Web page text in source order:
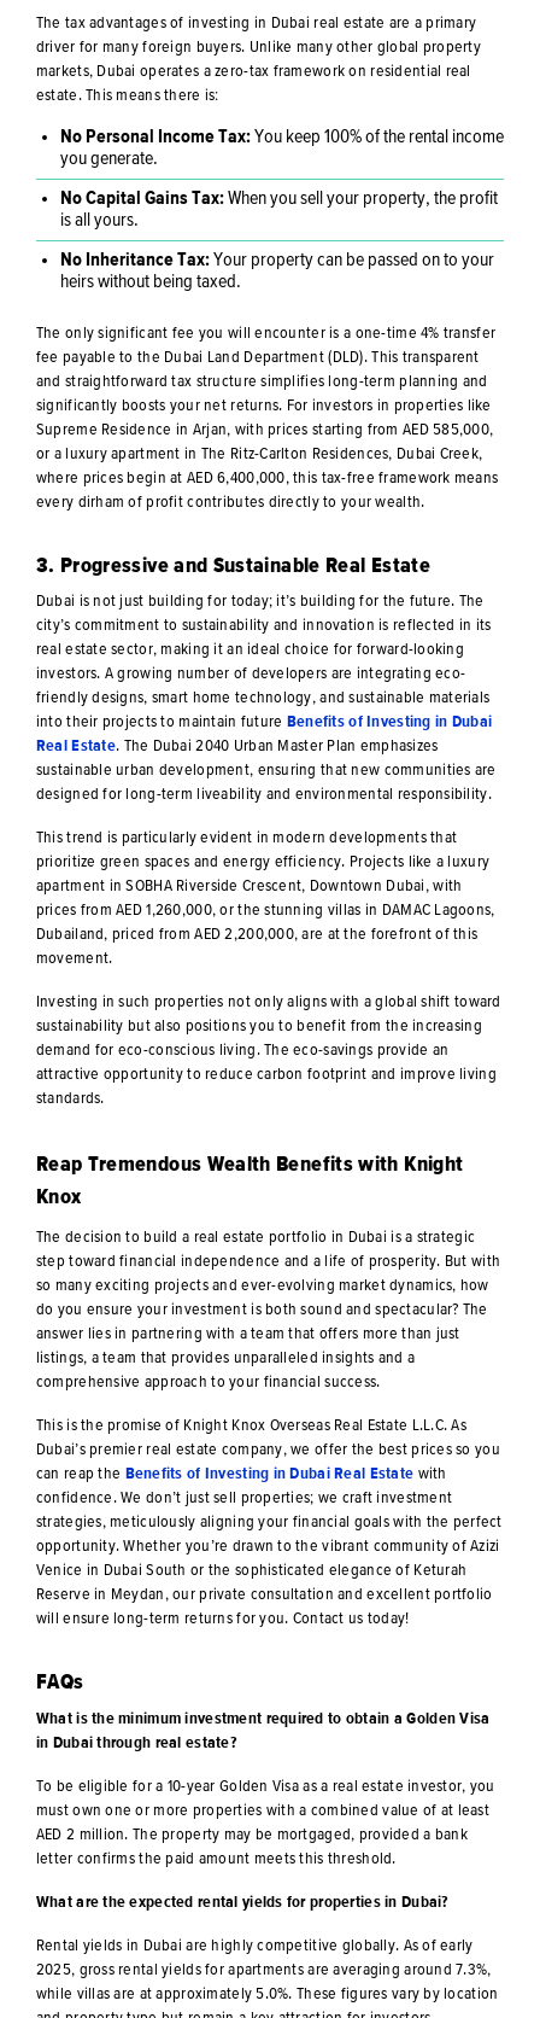
The tax advantages of investing in Dubai real estate are a primary
driver for many foreign buyers. Unlike many other global property
markets, Dubai operates a zero-tax framework on residential real
estate. This means there is:
No Personal Income Tax:You keep 100% of the rental income
you generate.
No Capital Gains Tax:When you sell your property, the profit
is all yours.
No Inheritance Tax:Your property can be passed on to your
heirs without being taxed.
The only significant fee you will encounter is a one-time 4% transfer
fee payable to the Dubai Land Department (DLD). This transparent
and straightforward tax structure simplifies long-term planning and
significantly boosts your net returns. For investors in properties like
Supreme Residence in Arjan, with prices starting from AED 585,000,
or a luxury apartment in The Ritz-Carlton Residences, Dubai Creek,
where prices begin at AED 6,400,000, this tax-free framework means
every dirham of profit contributes directly to your wealth.
3. Progressive and Sustainable Real Estate
Dubai is not just building for today; it’s building for the future. The
city’s commitment to sustainability and innovation is reflected in its
real estate sector, making it an ideal choice for forward-looking
investors. A growing number of developers are integrating eco-
friendly designs, smart home technology, and sustainable materials
into their projects to maintain future Benefits of Investing in Dubai
Real Estate. The Dubai 2040 Urban Master Plan emphasizes
sustainable urban development, ensuring that new communities are
designed for long-term liveability and environmental responsibility.
This trend is particularly evident in modern developments that
prioritize green spaces and energy efficiency. Projects like a luxury
apartment in SOBHA Riverside Crescent, Downtown Dubai, with
prices from AED 1,260,000, or the stunning villas in DAMAC Lagoons,
Dubailand, priced from AED 2,200,000, are at the forefront of this
movement.
Investing in such properties not only aligns with a global shift toward
sustainability but also positions you to benefit from the increasing
demand for eco-conscious living. The eco-savings provide an
attractive opportunity to reduce carbon footprint and improve living
standards.
Reap Tremendous Wealth Benefits with Knight
Knox
The decision to build a real estate portfolio in Dubai is a strategic
step toward financial independence and a life of prosperity. But with
so many exciting projects and ever-evolving market dynamics, how
do you ensure your investment is both sound and spectacular? The
answer lies in partnering with a team that offers more than just
listings, a team that provides unparalleled insights and a
comprehensive approach to your financial success.
This is the promise of Knight Knox Overseas Real Estate L.L.C. As
Dubai’s premier real estate company, we offer the best prices so you
can reap the Benefits of Investing in Dubai Real Estate with
confidence. We don’t just sell properties; we craft investment
strategies, meticulously aligning your financial goals with the perfect
opportunity. Whether you’re drawn to the vibrant community of Azizi
Venice in Dubai South or the sophisticated elegance of Keturah
Reserve in Meydan, our private consultation and excellent portfolio
will ensure long-term returns for you. Contact us today!
FAQs
What is the minimum investment required to obtain a Golden Visa
in Dubai through real estate?
To be eligible for a 10-year Golden Visa as a real estate investor, you
must own one or more properties with a combined value of at least
AED 2 million. The property may be mortgaged, provided a bank
letter confirms the paid amount meets this threshold.
What are the expected rental yields for properties in Dubai?
Rental yields in Dubai are highly competitive globally. As of early
2025, gross rental yields for apartments are averaging around 7.3%,
while villas are at approximately 5.0%. These figures vary by location